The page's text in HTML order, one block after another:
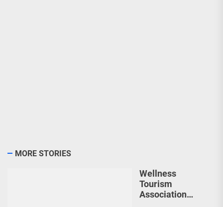
MORE STORIES
Wellness
Tourism
Association